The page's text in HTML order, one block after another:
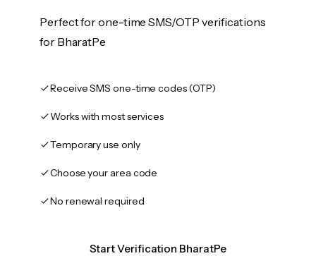
Perfect for one-time SMS/OTP verifications
for BharatPe
Receive SMS one-time codes (OTP)
Works with most services
Temporary use only
Choose your area code
No renewal required
Start Verification BharatPe